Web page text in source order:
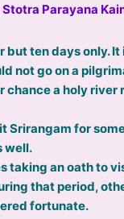
Stotra Parayana
but ten days only.
not go on a
chance a holy
Srirangam for
well.
taking an oath to
that period,
fortunate.